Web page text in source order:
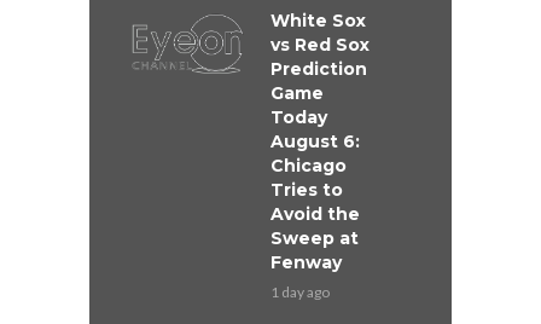
White Sox
vs Red Sox
Prediction
Game
Today
August 6:
Chicago
Tries to
Avoid the
Sweep at
Fenway
1 day ago